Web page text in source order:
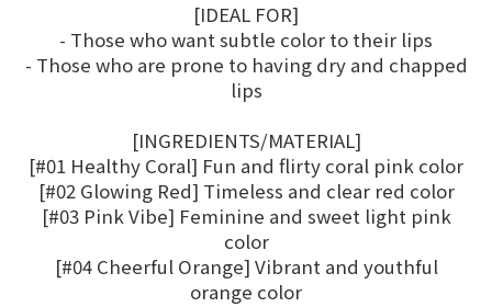
[IDEAL FOR]
- Those who want subtle color to their lips
- Those who are prone to having dry and chapped
lips
[INGREDIENTS/MATERIAL]
[#01 Healthy Coral] Fun and flirty coral pink color
[#02 Glowing Red] Timeless and clear red color
[#03 Pink Vibe] Feminine and sweet light pink
color
[#04 Cheerful Orange] Vibrant and youthful
orange color